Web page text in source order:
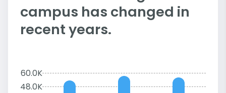
campus has changed in
recent years.
60.0K
48.0K